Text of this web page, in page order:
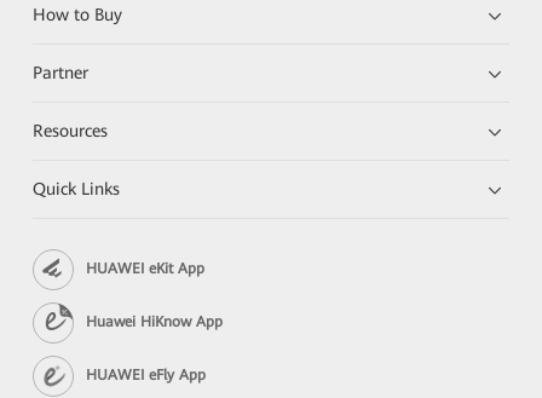
How to Buy
Partner
Resources
Quick Links
HUAWEI eKit App
Huawei HiKnow App
HUAWEI eFly App